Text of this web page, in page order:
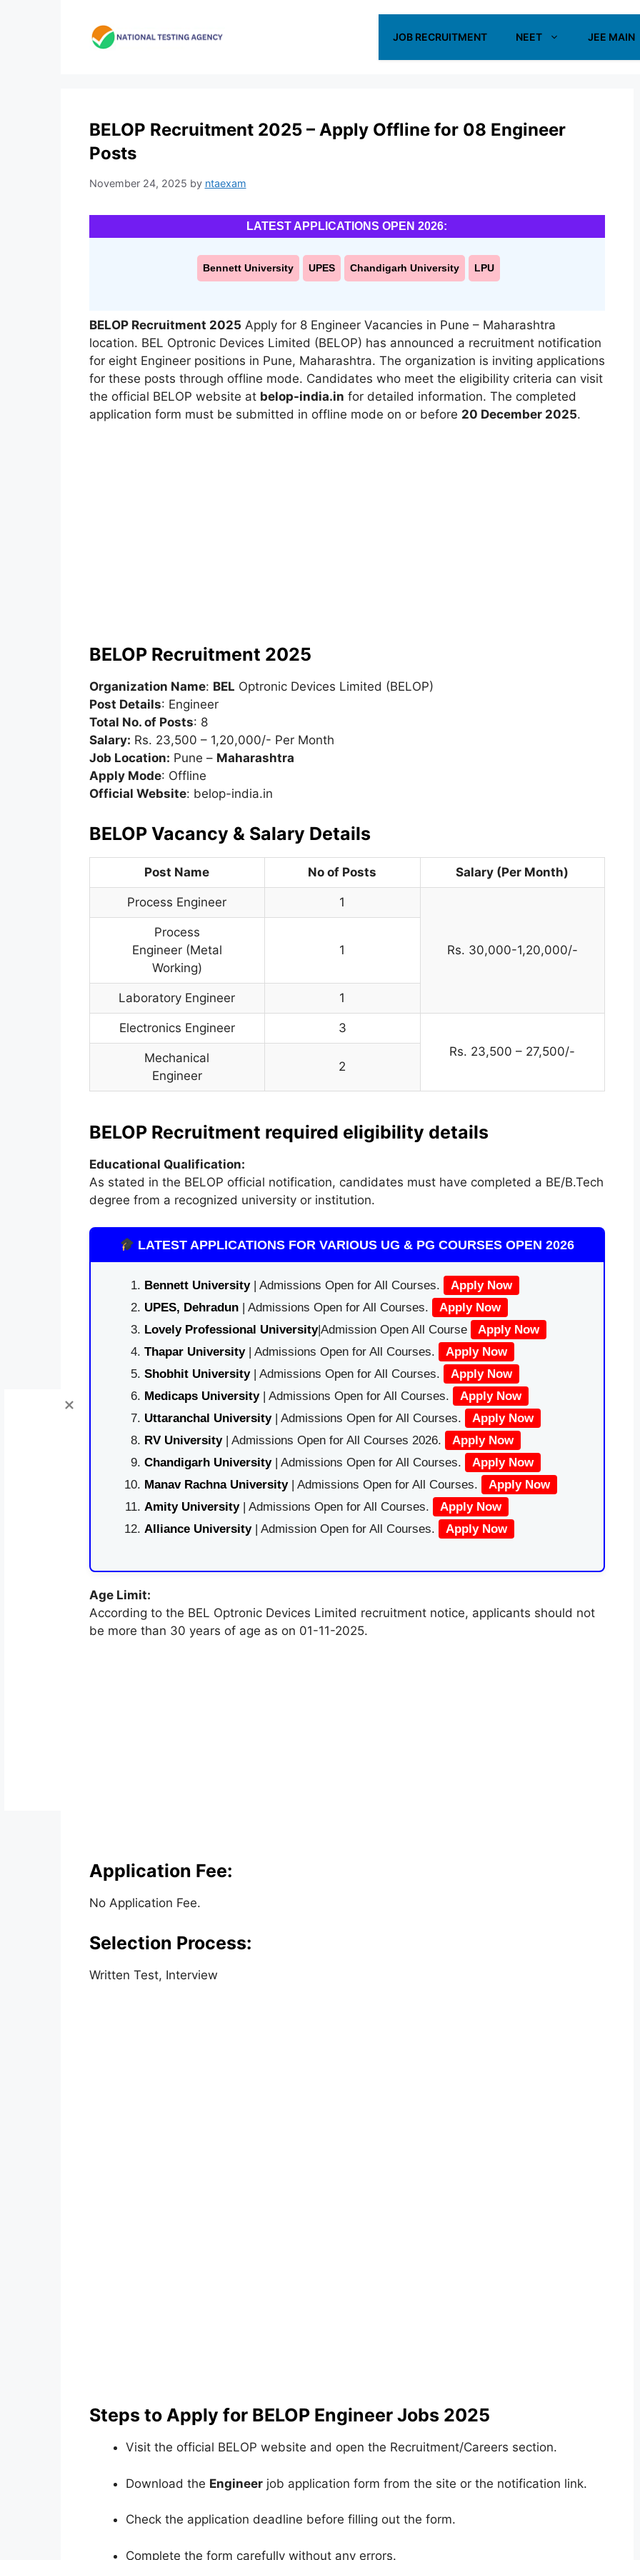
JOB RECRUITMENT NEET JEE MAIN
BELOP Recruitment 2025 – Apply Offline for 08 Engineer
Posts
November 24, 2025 by ntaexam
LATEST APPLICATIONS OPEN 2026:
Bennett University UPES Chandigarh University LPU
BELOP Recruitment 2025 Apply for 8 Engineer Vacancies in Pune – Maharashtra
location. BEL Optronic Devices Limited (BELOP) has announced a recruitment notification
for eight Engineer positions in Pune, Maharashtra. The organization is inviting applications
for these posts through offline mode. Candidates who meet the eligibility criteria can visit
the official BELOP website at belop-india.in for detailed information. The completed
application form must be submitted in offline mode on or before 20 December 2025.
BELOP Recruitment 2025
Organization Name: BEL Optronic Devices Limited (BELOP)
Post Details: Engineer
Total No. of Posts: 8
Salary: Rs. 23,500 – 1,20,000/- Per Month
Job Location: Pune – Maharashtra
Apply Mode: Offline
Official Website: belop-india.in
BELOP Vacancy & Salary Details
Post Name No of Posts Salary (Per Month)
Process Engineer 1
Rs. 30,000-1,20,000/-
Process
Engineer (Metal
Working)
1
Laboratory Engineer 1
Electronics Engineer
3
Rs. 23,500 – 27,500/-
Mechanical
Engineer
2
BELOP Recruitment required eligibility details
Educational Qualification:
As stated in the BELOP official notification, candidates must have completed a BE/B.Tech
degree from a recognized university or institution.
LATEST APPLICATIONS FOR VARIOUS UG & PG COURSES OPEN 2026
Bennett University| Admissions Open for All Courses.
Apply Now
UPES, Dehradun| Admissions Open for All Courses.
Apply Now
Lovely Professional University|Admission Open All Course
Apply Now
Thapar University| Admissions Open for All Courses.
Apply Now
Shobhit University| Admissions Open for All Courses.
Apply Now
Medicaps University| Admissions Open for All Courses.
Apply Now
Uttaranchal University| Admissions Open for All Courses.
Apply Now
RV University| Admissions Open for All Courses 2026.
Apply Now
Chandigarh University| Admissions Open for All Courses.
Apply Now
Manav Rachna University| Admissions Open for All Courses.
Apply Now
Amity University| Admissions Open for All Courses.
Apply Now
Alliance University | Admission Open for All Courses. Apply Now
Age Limit:
According to the BEL Optronic Devices Limited recruitment notice, applicants should not
be more than 30 years of age as on 01-11-2025.
Application Fee:
No Application Fee.
Selection Process:
Written Test, Interview
Steps to Apply for BELOP Engineer Jobs 2025
Visit the official BELOP website and open the Recruitment/Careers section.
Download the Engineerjob application form from the site or the notification link.
Check the application deadline before filling out the form.
Complete the form carefully without any errors.